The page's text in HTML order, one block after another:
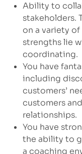
Ability to
stakeholders.
on a variety
strengths lie
coordinating.
You have
including
customers’
customers
relationships.
You have
the ability to
a coaching